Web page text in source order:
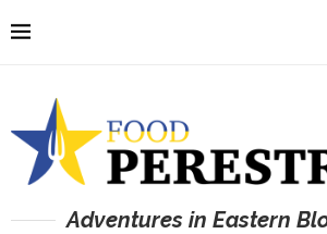
Adventures in Eastern